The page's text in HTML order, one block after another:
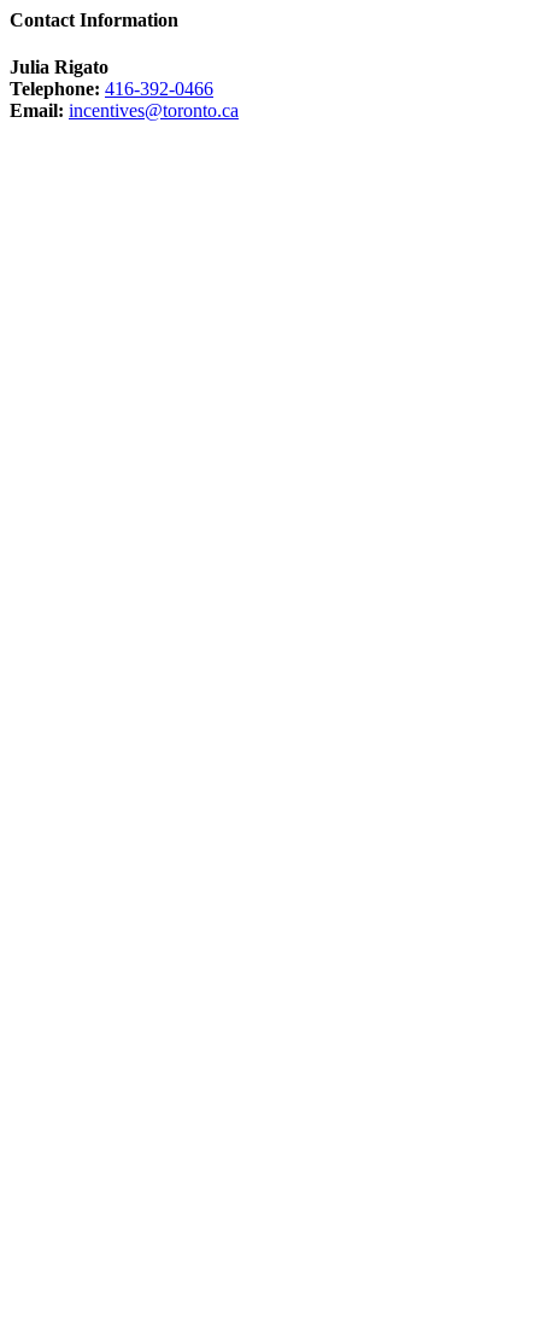
Contact Information
Julia Rigato
Telephone: 416-392-0466
Email: incentives@toronto.ca